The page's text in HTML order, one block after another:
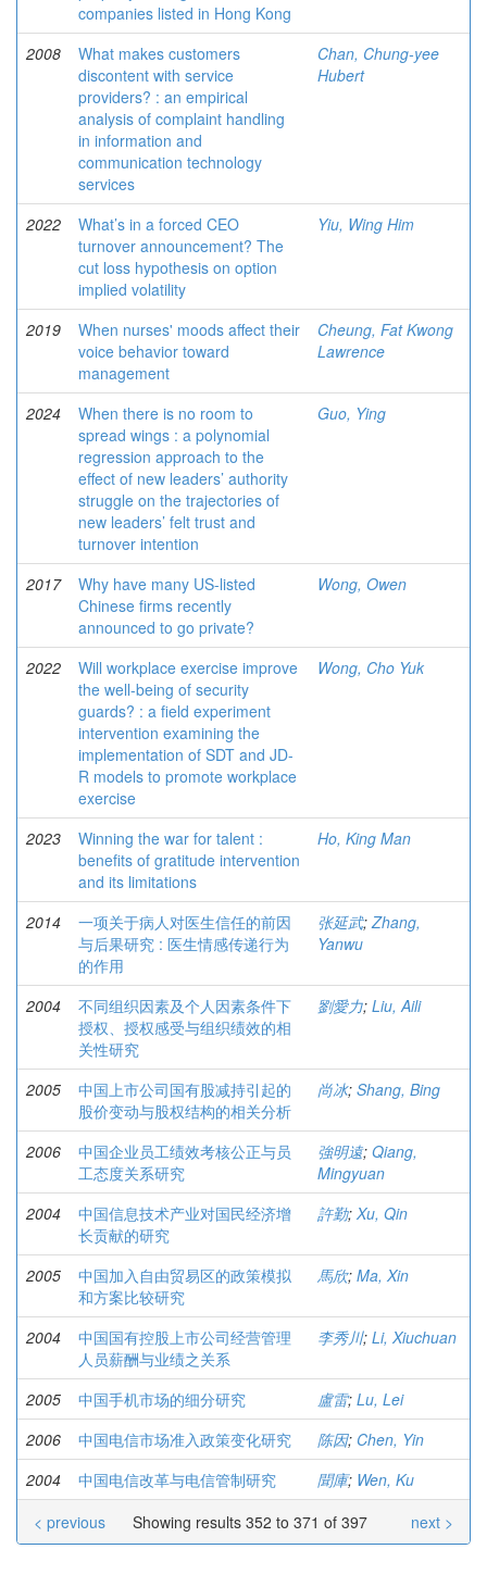
companies listed in Hong Kong
2008
What makes customers
discontent with service
providers? : an empirical
analysis of complaint handling
in information and
communication technology
services
Chan, Chung-yee
Hubert
2022
What’s in a forced CEO
turnover announcement? The
cut loss hypothesis on option
implied volatility
Yiu, Wing Him
2019
When nurses' moods affect their
voice behavior toward
management
Cheung, Fat Kwong
Lawrence
2024
When there is no room to
spread wings : a polynomial
regression approach to the
effect of new leaders’ authority
struggle on the trajectories of
new leaders’ felt trust and
turnover intention
Guo, Ying
2017
Why have many US-listed
Chinese firms recently
announced to go private?
Wong, Owen
2022
Will workplace exercise improve
the well-being of security
guards? : a field experiment
intervention examining the
implementation of SDT and JD-
R models to promote workplace
exercise
Wong, Cho Yuk
2023
Winning the war for talent :
benefits of gratitude intervention
and its limitations
Ho, King Man
2014
一项关于病人对医生信任的前因
与后果研究 : 医生情感传递行为
的作用
张延武;Zhang,
Yanwu
2004
不同组织因素及个人因素条件下
授权、授权感受与组织绩效的相
关性研究
劉愛力; Liu, Aili
2005
中国上市公司国有股减持引起的
股价变动与股权结构的相关分析
尚冰; Shang, Bing
2006
中国企业员工绩效考核公正与员
工态度关系研究
強明遠; Qiang,
Mingyuan
2004
中国信息技术产业对国民经济增
长贡献的研究
許勤; Xu, Qin
2005
中国加入自由贸易区的政策模拟
和方案比较研究
馬欣; Ma, Xin
2004
中国国有控股上市公司经营管理
人员薪酬与业绩之关系
李秀川; Li, Xiuchuan
2005 中国手机市场的细分研究 盧雷; Lu, Lei
2006
中国电信市场准入政策变化研究 陈因; Chen, Yin
2004
中国电信改革与电信管制研究 聞庫; Wen, Ku
Showing results 352 to 371 of 397
< previous next >